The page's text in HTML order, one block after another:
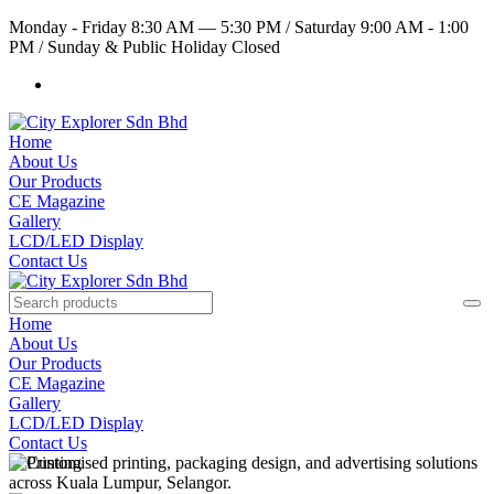
Monday - Friday 8:30 AM — 5:30 PM /Saturday 9:00 AM - 1:00
PM /Sunday & Public Holiday Closed
Home
About Us
Our Products
CE Magazine
Gallery
LCD/LED Display
Contact Us
Home
About Us
Our Products
CE Magazine
Gallery
LCD/LED Display
Contact Us